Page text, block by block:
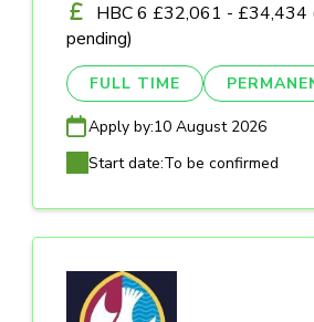
HBC 6 £32,061 - £34,434
pending)
FULL TIME
Apply by:10 August 2026
Start date:To be confirmed